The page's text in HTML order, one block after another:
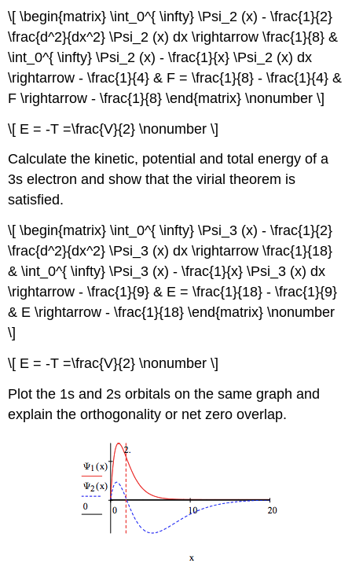
\[ \begin{matrix} \int_0^{ \infty} \Psi_2 (x) - \frac{1}{2}
\frac{d^2}{dx^2} \Psi_2 (x) dx \rightarrow \frac{1}{8} &
\int_0^{ \infty} \Psi_2 (x) - \frac{1}{x} \Psi_2 (x) dx
\rightarrow - \frac{1}{4} & F = \frac{1}{8} - \frac{1}{4} &
F \rightarrow - \frac{1}{8} \end{matrix} \nonumber \]
\[ E = -T =\frac{V}{2} \nonumber \]
Calculate the kinetic, potential and total energy of a
3s electron and show that the virial theorem is
satisfied.
\[ \begin{matrix} \int_0^{ \infty} \Psi_3 (x) - \frac{1}{2}
\frac{d^2}{dx^2} \Psi_3 (x) dx \rightarrow \frac{1}{18}
& \int_0^{ \infty} \Psi_3 (x) - \frac{1}{x} \Psi_3 (x) dx
\rightarrow - \frac{1}{9} & E = \frac{1}{18} - \frac{1}{9}
& E \rightarrow - \frac{1}{18} \end{matrix} \nonumber
\]
\[ E = -T =\frac{V}{2} \nonumber \]
Plot the 1s and 2s orbitals on the same graph and
explain the orthogonality or net zero overlap.